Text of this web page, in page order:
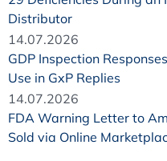
Distributor
14.07.2026
GDP Inspection
Use in GxP Replies
14.07.2026
FDA Warning Letter to
Sold via Online